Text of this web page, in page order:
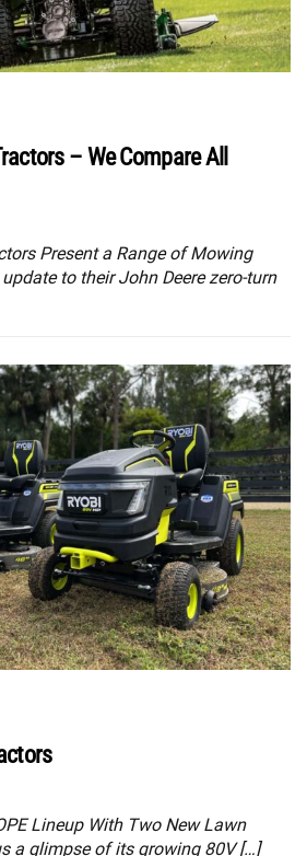
– We Compare All
Present a Range of Mowing
to their John Deere zero-turn
Lineup With Two New Lawn
a glimpse of its growing 80V […]